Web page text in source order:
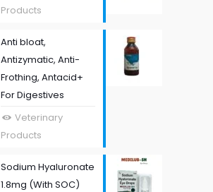
Products
Anti bloat,
Antizymatic, Anti-
Frothing, Antacid+
For Digestives
Veterinary
Products
Sodium Hyaluronate
1.8mg (With SOC)